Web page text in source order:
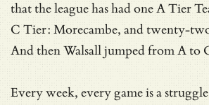
that the league has had one A Tier
C Tier: Morecambe, and twenty-
And then Walsall jumped from A to
Every week, every game is a